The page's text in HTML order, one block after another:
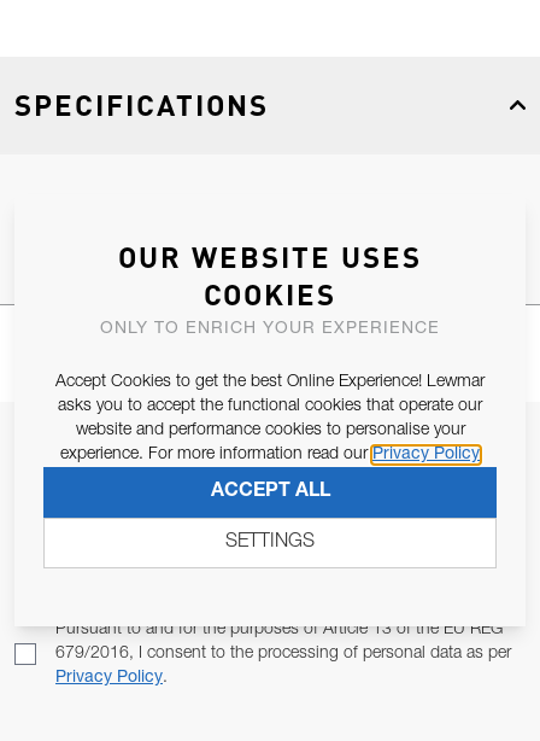
SPECIFICATIONS
JOIN OUR NEWSLETTER
ALLOW US TO KEEP IN CONTACT WITH YOU.
Pursuant to and for the purposes of Article 13 of the EU REG
679/2016, I consent to the processing of personal data as per
Privacy Policy.
OUR WEBSITE USES
COOKIES
ONLY TO ENRICH YOUR EXPERIENCE
Accept Cookies to get the best Online Experience! Lewmar
asks you to accept the functional cookies that operate our
website and performance cookies to personalise your
experience. For more information read our Privacy Policy
ACCEPT ALL
SETTINGS